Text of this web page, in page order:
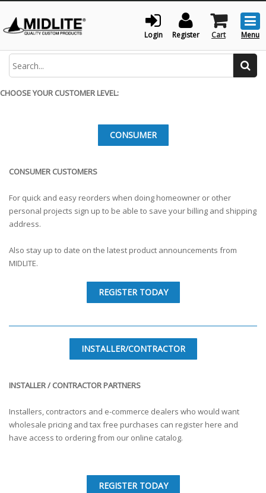
Login Register Cart Menu
Search
CHOOSE YOUR CUSTOMER LEVEL:
CONSUMER
CONSUMER CUSTOMERS
For quick and easy reorders when doing homeowner or other
personal projects sign up to be able to save your billing and shipping
address.
Also stay up to date on the latest product announcements from
MIDLITE.
REGISTER TODAY
INSTALLER/CONTRACTOR
INSTALLER / CONTRACTOR PARTNERS
Installers, contractors and e-commerce dealers who would want
wholesale pricing and tax free purchases can register here and
have access to ordering from our online catalog.
REGISTER TODAY